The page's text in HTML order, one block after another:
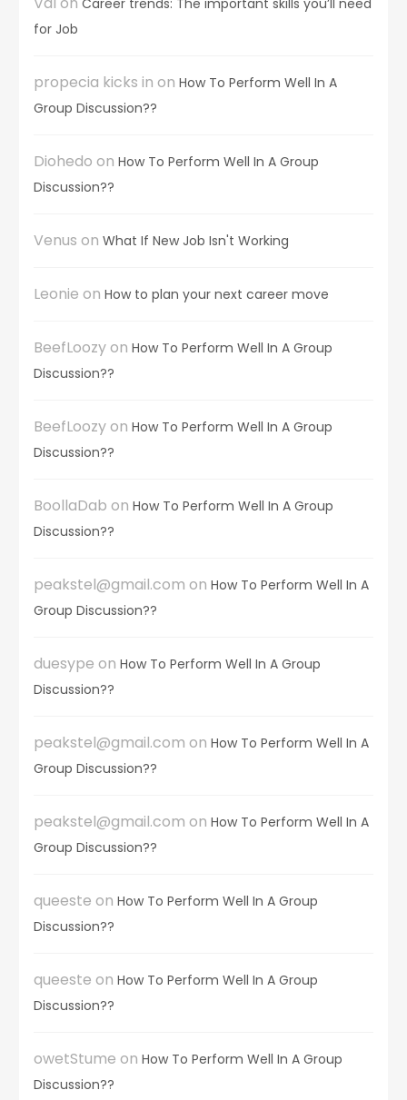
for Job
propecia kicks in on How To Perform Well In A
Group Discussion??
Diohedo on How To Perform Well In A Group
Discussion??
Venus on What If New Job Isn't Working
Leonie on How to plan your next career move
BeefLoozyon How To Perform Well In A Group
Discussion??
BeefLoozyon How To Perform Well In A Group
Discussion??
BoollaDab on How To Perform Well In A Group
Discussion??
peakstel@gmail.com on How To Perform Well In A
Group Discussion??
duesype on How To Perform Well In A Group
Discussion??
peakstel@gmail.com on How To Perform Well In A
Group Discussion??
peakstel@gmail.com on How To Perform Well In A
Group Discussion??
queeste on How To Perform Well In A Group
Discussion??
queeste on How To Perform Well In A Group
Discussion??
owetStume on How To Perform Well In A Group
Discussion??